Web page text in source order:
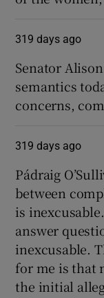
319 days ago
Senator
semantics
concerns,
319 days ago
Pádraig
between
is
answer
inexcusable.
for me is that
the initial